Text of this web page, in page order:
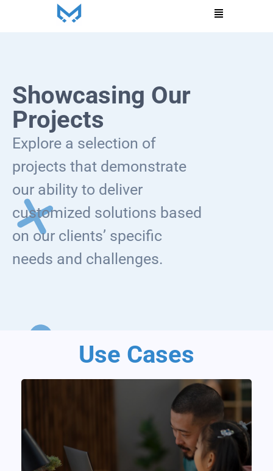
Menu
Showcasing Our
Projects
Explore a selection of
projects that demonstrate
our ability to deliver
customized solutions based
on our clients’ specific
needs and challenges.
Use Cases